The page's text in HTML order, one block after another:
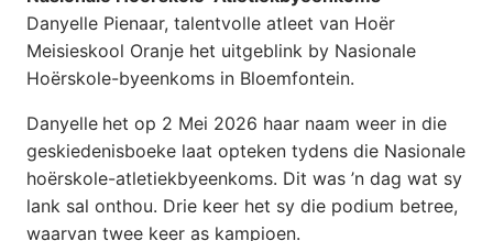
Danyelle Pienaar, talentvolle atleet van Hoër
Meisieskool Oranje het uitgeblink by Nasionale
Hoërskole-byeenkoms in Bloemfontein.
Danyelle het op 2 Mei 2026 haar naam weer in die
geskiedenisboeke laat opteken tydens die Nasionale
hoërskole-atletiekbyeenkoms. Dit was ’n dag wat sy
lank sal onthou. Drie keer het sy die podium betree,
waarvan twee keer as kampioen.